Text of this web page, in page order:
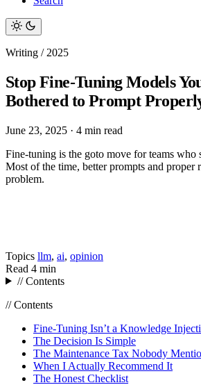
Writing / 2025
Stop Fine-Tuning Models
Bothered to Prompt
June 23, 2025 · 4 min read
Fine-tuning is the goto move for teams who
Most of the time, better prompts and proper
problem.
Topics llm, ai, opinion
Read 4 min
// Contents
// Contents
Fine-Tuning Isn’t a Knowledge
The Decision Is Simple
The Maintenance Tax Nobody
When I Actually Recommend It
The Honest Checklist